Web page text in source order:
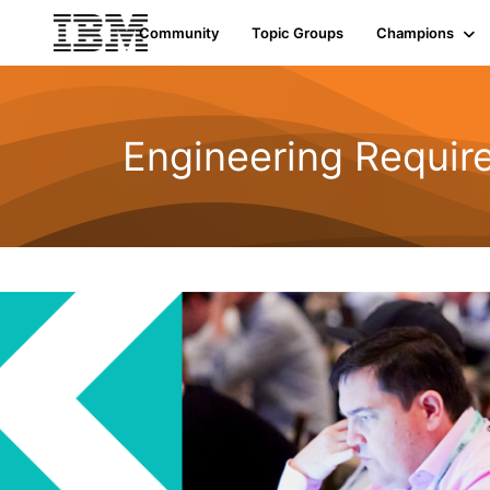
Community Topic Groups Champions
Engineering